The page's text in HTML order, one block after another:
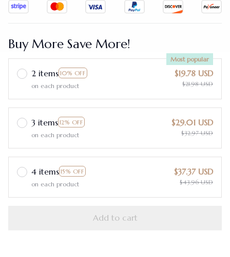
Buy More Save More!
2 items 10% OFF
Most popular
on each product
$19.78 USD
$21.98 USD
3 items 12% OFF
on each product
$29.01 USD
$32.97 USD
4 items 15% OFF
on each product
$37.37 USD
$43.96 USD
Add to cart